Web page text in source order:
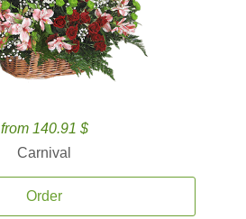
from 140.91 $
Carnival
Order